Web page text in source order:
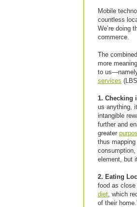
Mobile
countless
We’re doing
commerce.
The
more
to
services
1. Checking
us anything,
intangible
further and
greater
thus mapping
element, but
2. Eating
food as
diet, which
of their